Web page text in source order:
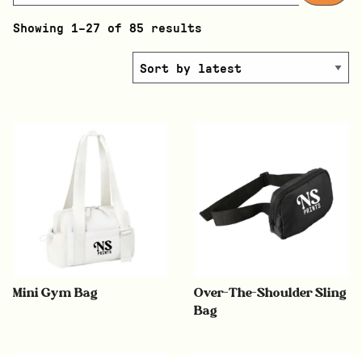
Showing 1–27 of 85 results
Mini Gym Bag
Over-The-Shoulder Sling
Bag